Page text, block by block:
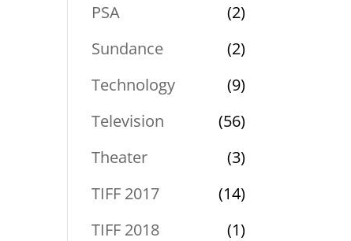
PSA
(2)
Sundance
(2)
Technology
(9)
Television
(56)
Theater
(3)
TIFF 2017
(14)
TIFF 2018
(1)